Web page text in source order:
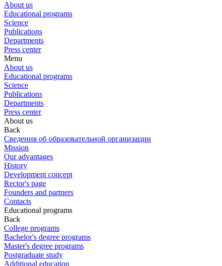
About us
Educational programs
Science
Publications
Departments
Press center
Menu
About us
Educational programs
Science
Publications
Departments
Press center
About us
Back
Сведения об образовательной организации
Mission
Our advantages
History
Development concept
Rector's page
Founders and partners
Contacts
Educational programs
Back
College programs
Bachelor's degree programs
Master's degree programs
Postgraduate study
Additional education